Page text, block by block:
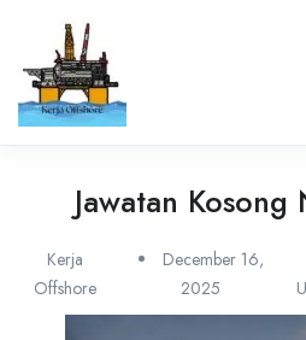
Jawatan
Kerja
Offshore
December 16,
2025